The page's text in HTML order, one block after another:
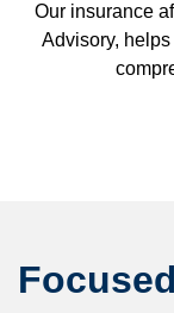
Our insurance
Advisory,